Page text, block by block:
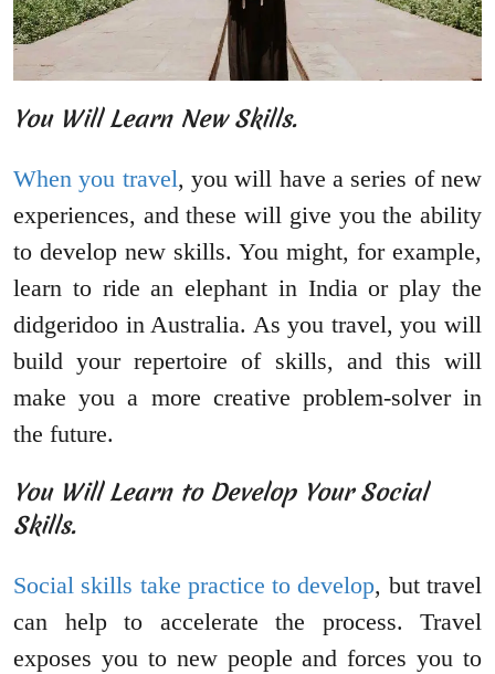
You Will Learn New Skills.
When you travel, you will have a series of new
experiences, and these will give you the ability
to develop new skills. You might, for example,
learn to ride an elephant in India or play the
didgeridoo in Australia. As you travel, you will
build your repertoire of skills, and this will
make you a more creative problem-solver in
the future.
You Will Learn to Develop Your Social
Skills.
Social skills take practice to develop, but travel
can help to accelerate the process. Travel
exposes you to new people and forces you to